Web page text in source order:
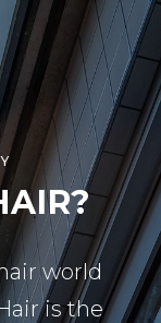
world
is the